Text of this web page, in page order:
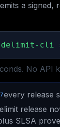
a
delimit-cli
No API
every release
release
SLSA